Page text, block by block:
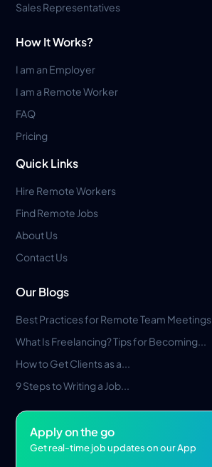
Sales Representatives
How It Works?
I am an Employer
I am a Remote Worker
FAQ
Pricing
Quick Links
Hire Remote Workers
Find Remote Jobs
About Us
Contact Us
Our Blogs
Best Practices for Remote Team Meetings
What Is Freelancing? Tips for Becoming...
How to Get Clients as a...
9 Steps to Writing a Job...
Apply on the go
Get real-time job updates on our App